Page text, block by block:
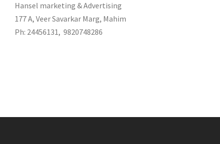
Hansel marketing & Advertising
177 A, Veer Savarkar Marg, Mahim
Ph: 24456131, 9820748286